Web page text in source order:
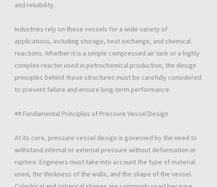
and reliability.
Industries rely on these vessels for a wide variety of
applications, including storage, heat exchange, and chemical
reactions. Whether it is a simple compressed air tank or a highly
complex reactor used in petrochemical production, the design
principles behind these structures must be carefully considered
to prevent failure and ensure long-term performance.
## Fundamental Principles of Pressure Vessel Design
At its core, pressure vessel design is governed by the need to
withstand internal or external pressure without deformation or
rupture. Engineers must take into account the type of material
used, the thickness of the walls, and the shape of the vessel.